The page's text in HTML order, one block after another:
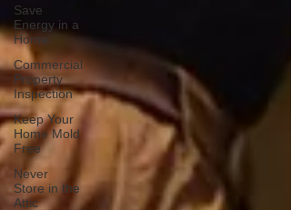
Save
Energy in a
Home
Commercial
Property
Inspection
Keep Your
Home Mold
Free
Never
Store in the
Attic